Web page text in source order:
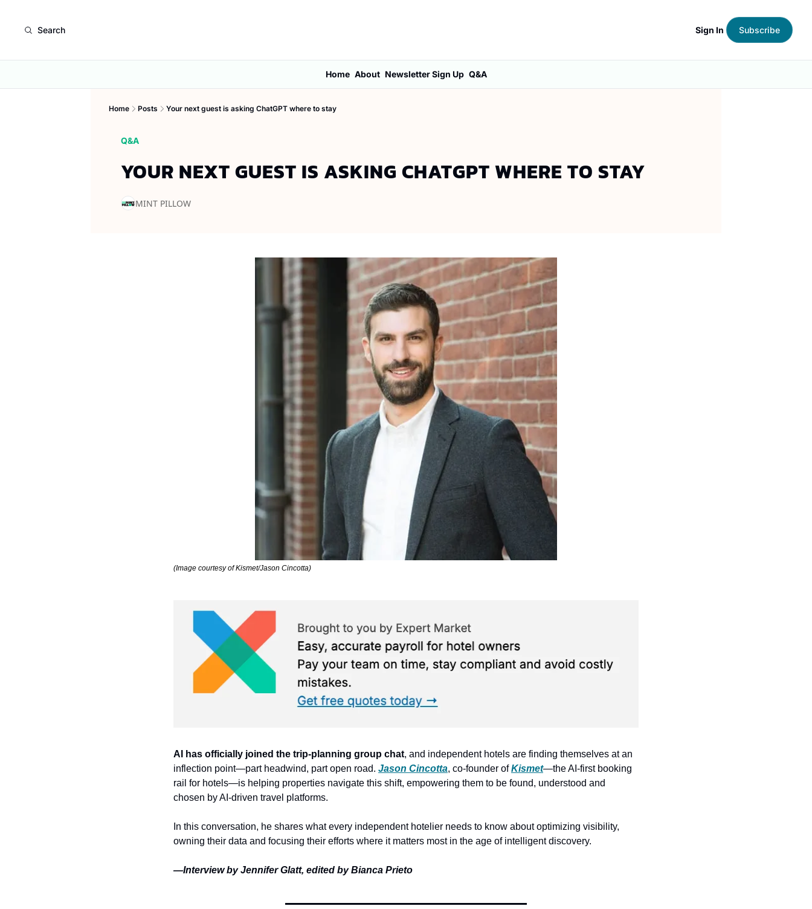
Search Sign In Subscribe
Home About Newsletter Sign Up Q&A
Home Posts Your next guest is asking ChatGPT where to stay
Q&A
YOUR NEXT GUEST IS ASKING CHATGPT WHERE TO STAY
MINT PILLOW
(Image courtesy of Kismet/Jason Cincotta)
AI has officially joined the trip-planning group chat, and independent hotels are finding themselves at an
inflection point—part headwind, part open road. Jason Cincotta, co-founder of Kismet—the AI-first booking
rail for hotels—is helping properties navigate this shift, empowering them to be found, understood and
chosen by AI-driven travel platforms.
In this conversation, he shares what every independent hotelier needs to know about optimizing visibility,
owning their data and focusing their efforts where it matters most in the age of intelligent discovery.
—Interview by Jennifer Glatt, edited by Bianca Prieto